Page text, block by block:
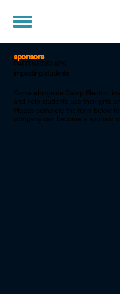
sponsors
PARTNERSHIPS
impacting students
Come alongside Camp Electric,
and help students use their gifts
Please complete the form below
company can become a sponsor